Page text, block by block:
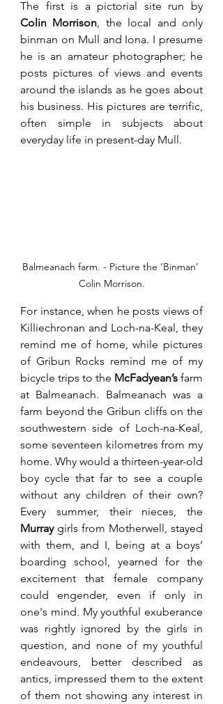
Colin Morrison , the local and only
binman on Mull and Iona. I presume
he is an amateur photographer; he
posts pictures of views and events
around the islands as he goes about
his business. His pictures are terrific,
often simple in subjects about
everyday life in present-day Mull.
Balmeanach farm. - Picture the ‘Binman’
Colin Morrison.
For instance, when he posts views of
Killiechronan and Loch-na-Keal, they
remind me of home, while pictures
of Gribun Rocks remind me of my
bicycle trips to the McFadyean’s farm
at Balmeanach. Balmeanach was a
farm beyond the Gribun cliffs on the
southwestern side of Loch-na-Keal,
some seventeen kilometres from my
home. Why would a thirteen-year-old
boy cycle that far to see a couple
without any children of their own?
Murray girls from Motherwell, stayed
with them, and I, being at a boys’
boarding school, yearned for the
excitement that female company
could engender, even if only in
one's mind. My youthful exuberance
was rightly ignored by the girls in
question, and none of my youthful
endeavours, better described as
antics, impressed them to the extent
of them not showing any interest in